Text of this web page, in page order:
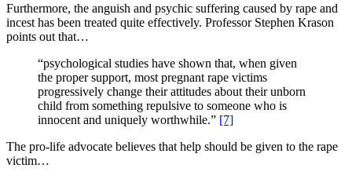
Furthermore, the anguish and psychic suffering caused by rape and
incest has been treated quite effectively. Professor Stephen Krason
points out that…
“psychological studies have shown that, when given
the proper support, most pregnant rape victims
progressively change their attitudes about their unborn
child from something repulsive to someone who is
innocent and uniquely worthwhile.” [7]
The pro-life advocate believes that help should be given to the rape
victim…